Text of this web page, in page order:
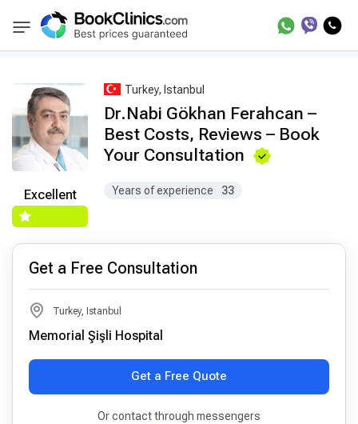
BookClinics Best Doctors Treatment Best Doctors in
Excellent
Turkey, Istanbul
Dr.Nabi Gökhan Ferahcan –
Best Costs, Reviews – Book
Your Consultation
Years of experience 33
Get a Free Consultation
Turkey, Istanbul
Memorial Şişli Hospital
Get a Free Quote
Or contact through messengers